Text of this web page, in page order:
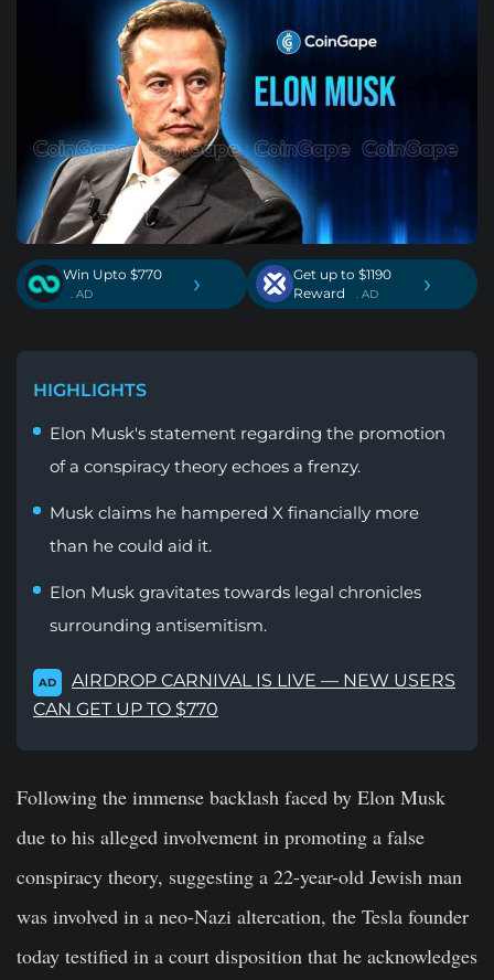
Win Upto $770
. AD ›
Get up to $1190
Reward
. AD ›
HIGHLIGHTS
Elon Musk's statement regarding the promotion
of a conspiracy theory echoes a frenzy.
Musk claims he hampered X financially more
than he could aid it.
Elon Musk gravitates towards legal chronicles
surrounding antisemitism.
AD
AIRDROP CARNIVAL IS LIVE — NEW USERS
CAN GET UP TO $770
Following the immense backlash faced by Elon Musk
due to his alleged involvement in promoting a false
conspiracy theory, suggesting a 22-year-old Jewish man
was involved in a neo-Nazi altercation, the Tesla founder
today testified in a court disposition that he acknowledges